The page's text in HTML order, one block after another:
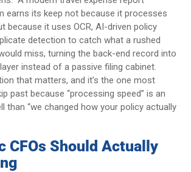
earns its keep not because it processes
because it uses OCR, AI-driven policy
detection to catch what a rushed
miss, turning the back-end record into
instead of a passive filing cabinet.
that matters, and it’s the one most
past because “processing speed” is an
than “we changed how your policy actually
CFOs Should Actually